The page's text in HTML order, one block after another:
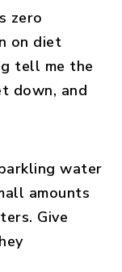
zero
on diet
tell me the
down, and
water
amounts
Give